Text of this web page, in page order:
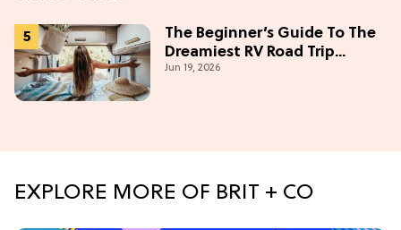
The Beginner’s Guide To The
Dreamiest RV Road Trip
(Western Edition)
Jun 19, 2026
EXPLORE MORE OF BRIT + CO